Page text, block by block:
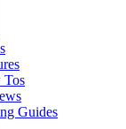
Tos
Guides